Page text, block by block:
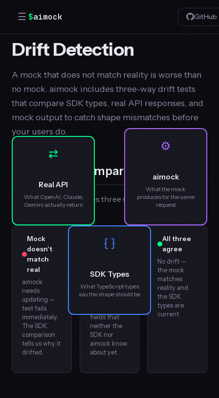
☰ $aimock GitHub
Drift Detection
A mock that does not match reality is worse than
no mock. aimock includes three-way drift tests
that compare SDK types, real API responses, and
mock output to catch shape mismatches before
your users do.
Three-Way Comparison
Each drift test compares three sources:
SDK = Real?
{ }
SDK Types
What TypeScript types
say the shape should be
⇄
Real API
What OpenAI, Claude,
Gemini actually return
⚙
aimock
What the mock
produces for the same
request
Mock
doesn't
match
real
aimock
needs
updating —
test fails
immediately.
The SDK
comparison
tells us why it
drifted.
Provider
changed,
warning —
the real API
fields that
neither the
SDK nor
aimock know
about yet.
All three
agree
No drift —
the mock
matches
reality and
the SDK
types are
current.